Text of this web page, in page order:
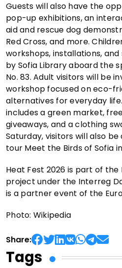
Guests will also have the
pop-up exhibitions, an
aid and rescue dog
Red Cross, and more.
workshops, installations,
by Sofia Library aboard the
No. 83. Adult visitors will be
workshop focused on eco-
alternatives for everyday
includes a green market,
giveaways, and a clothing
Saturday, visitors will also
tour Meet the Birds of Sofia
Heat Fest 2026 is part of the
project under the Interreg
is a partner event of the
Photo: Wikipedia
Share:
Tags